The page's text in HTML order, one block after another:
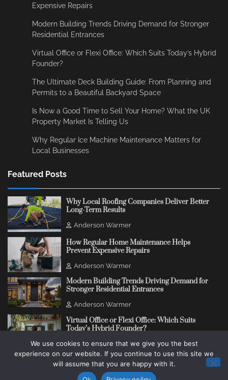
Expensive Repairs
Modern Building Trends Driving Demand for Stronger
Residential Entrances
Virtual Office or Flexi Office: Which Suits Today’s Hybrid
Founder?
The Ultimate Deck Building Guide: From Planning and
Permits to a Beautiful Backyard Space
Is Now a Good Time to Sell Your Home? What the UK
Property Market Is Telling Us
Why Regular Ice Machine Maintenance Matters for
Local Businesses
Featured Posts
Why Local Roofing Companies Deliver Better
Long-Term Results
Anderson Warmer
How Regular Home Maintenance Helps
Prevent Expensive Repairs
Anderson Warmer
Modern Building Trends Driving Demand for
Stronger Residential Entrances
Anderson Warmer
Virtual Office or Flexi Office: Which Suits
Today’s Hybrid Founder?
Anderson Warmer
Copyright © 2018 - 2026Change Thinking Blog
We use cookies to ensure that we give you the best
experience on our website. If you continue to use this site we
will assume that you are happy with it.